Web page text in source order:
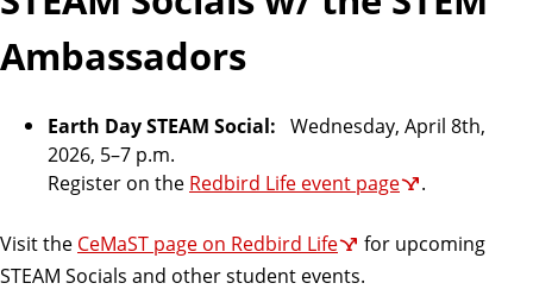
a
e
Ambassadors
Earth Day STEAM Social: Wednesday, April 8th,
2026, 5–7 p.m.
Register on the Redbird Life event page .
Visit the CeMaST page on Redbird Life
for upcoming
STEAM Socials and other student events.